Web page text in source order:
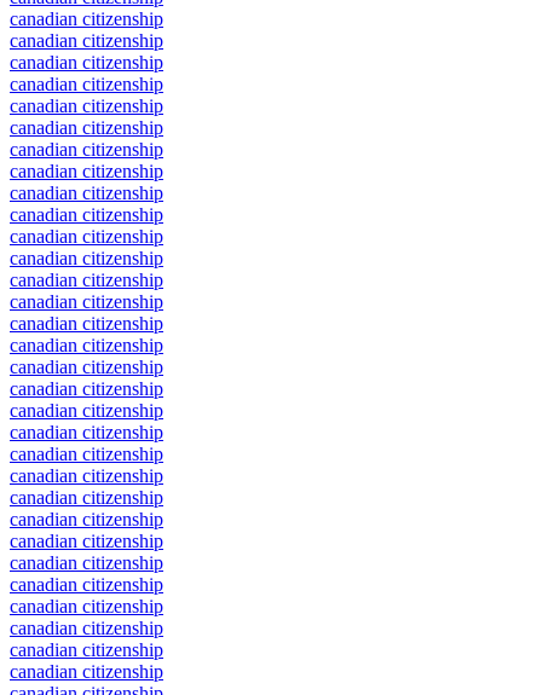
canadian citizenship
canadian citizenship
canadian citizenship
canadian citizenship
canadian citizenship
canadian citizenship
canadian citizenship
canadian citizenship
canadian citizenship
canadian citizenship
canadian citizenship
canadian citizenship
canadian citizenship
canadian citizenship
canadian citizenship
canadian citizenship
canadian citizenship
canadian citizenship
canadian citizenship
canadian citizenship
canadian citizenship
canadian citizenship
canadian citizenship
canadian citizenship
canadian citizenship
canadian citizenship
canadian citizenship
canadian citizenship
canadian citizenship
canadian citizenship
canadian citizenship